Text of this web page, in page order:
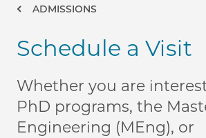
Breadcrumb
ADMISSIONS
Schedule a Visit
Whether you are
PhD programs, the
Engineering (MEng), or